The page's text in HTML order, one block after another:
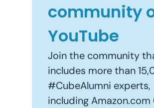
community
YouTube
Join the community
includes more than
#CubeAlumni experts,
including Amazon.com